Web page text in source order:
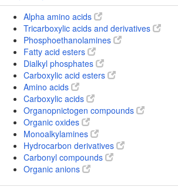
Alpha amino acids
Tricarboxylic acids and derivatives
Phosphoethanolamines
Fatty acid esters
Dialkyl phosphates
Carboxylic acid esters
Amino acids
Carboxylic acids
Organopnictogen compounds
Organic oxides
Monoalkylamines
Hydrocarbon derivatives
Carbonyl compounds
Organic anions